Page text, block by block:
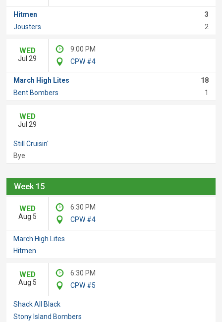
Hitmen
3
Jousters
2
WED
Jul 29
9:00 PM
CPW #4
March High Lites
18
Bent Bombers
1
WED
Jul 29
Still Cruisin'
Bye
Week 15
WED
Aug 5
6:30 PM
CPW #4
March High Lites
Hitmen
WED
Aug 5
6:30 PM
CPW #5
Shack All Black
Stony Island Bombers